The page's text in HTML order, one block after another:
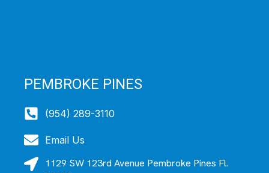
PEMBROKE PINES
(954) 289-3110
Email Us
1129 SW 123rd Avenue Pembroke Pines Fl.